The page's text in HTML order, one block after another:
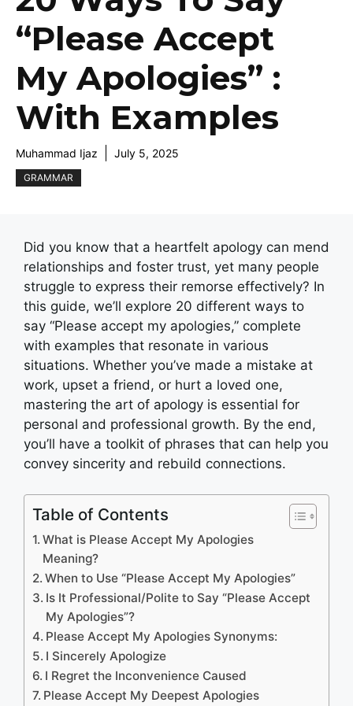
“Please Accept
My Apologies” :
With Examples
Muhammad Ijaz July 5, 2025
GRAMMAR
Did you know that a heartfelt apology can mend
relationships and foster trust, yet many people
struggle to express their remorse effectively? In
this guide, we’ll explore 20 different ways to
say “Please accept my apologies,” complete
with examples that resonate in various
situations. Whether you’ve made a mistake at
work, upset a friend, or hurt a loved one,
mastering the art of apology is essential for
personal and professional growth. By the end,
you’ll have a toolkit of phrases that can help you
convey sincerity and rebuild connections.
Table of Contents
What is Please Accept My Apologies
Meaning?
When to Use “Please Accept My Apologies”
Is It Professional/Polite to Say “Please Accept
My Apologies”?
Please Accept My Apologies Synonyms:
I Sincerely Apologize
I Regret the Inconvenience Caused
Please Accept My Deepest Apologies